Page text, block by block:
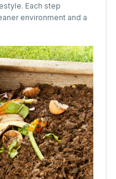
Each step
environment and a